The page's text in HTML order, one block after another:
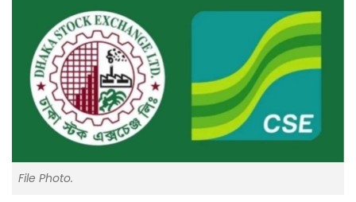
File Photo.